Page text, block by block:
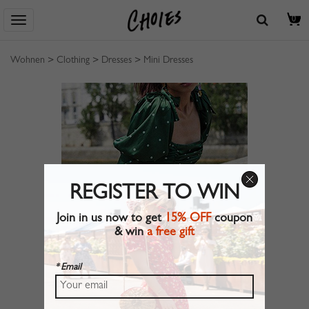
0
Wohnen > Clothing > Dresses > Mini Dresses
REGISTER TO WIN
Join in us now to get15% OFFcoupon
& wina free gift
* Email